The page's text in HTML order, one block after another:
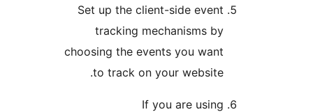
Set up the client-side
tracking mechanisms
choosing the events you
to track on your
If you are